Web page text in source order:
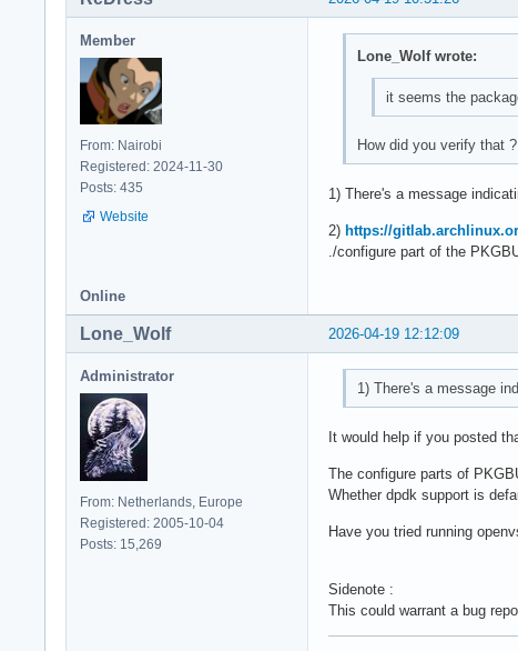
Member
From: Nairobi
Registered: 2024-11-30
Posts: 435
Website
Lone_Wolf wrote:
it seems the
How did you verify that ?
1) There's a message
2) https://
./configure part of the
Online
2026-04-19 12:12:09
Lone_Wolf
Administrator
From: Netherlands, Europe
Registered: 2005-10-04
Posts: 15,269
1) There's a message
It would help if you posted
The configure parts of
Whether dpdk support is
Have you tried running
Sidenote :
This could warrant a bug